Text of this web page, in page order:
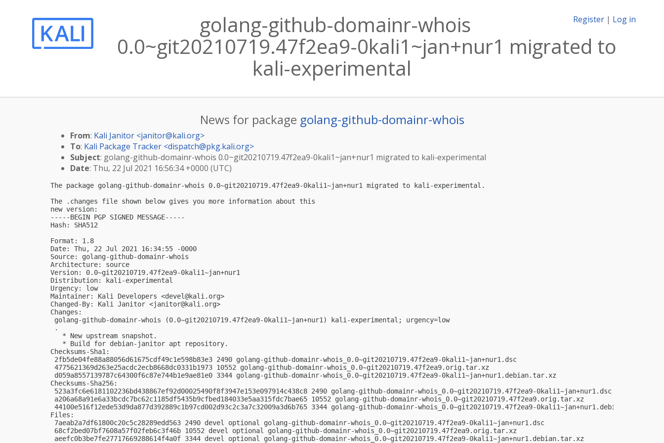
Register | Log in
golang-github-domainr-whois
0.0~git20210719.47f2ea9-0kali1~jan+nur1 migrated to
kali-experimental
News for package golang-github-domainr-whois
From: Kali Janitor <janitor@kali.org>
To: Kali Package Tracker <dispatch@pkg.kali.org>
Subject: golang-github-domainr-whois 0.0~git20210719.47f2ea9-0kali1~jan+nur1 migrated to kali-experimental
Date: Thu, 22 Jul 2021 16:56:34 +0000 (UTC)
The package golang-github-domainr-whois 0.0~git20210719.47f2ea9-0kali1~jan+nur1 migrated to kali-experimental.
The .changes file shown below gives you more information about this
new version:
-----BEGIN PGP SIGNED MESSAGE-----
Hash: SHA512
Format: 1.8
Date: Thu, 22 Jul 2021 16:34:55 -0000
Source: golang-github-domainr-whois
Architecture: source
Version: 0.0~git20210719.47f2ea9-0kali1~jan+nur1
Distribution: kali-experimental
Urgency: low
Maintainer: Kali Developers <devel@kali.org>
Changed-By: Kali Janitor <janitor@kali.org>
Changes:
golang-github-domainr-whois (0.0~git20210719.47f2ea9-0kali1~jan+nur1) kali-experimental; urgency=low
.
   * New upstream snapshot.
   * Build for debian-janitor apt repository.
Checksums-Sha1:
2fb5de04fe88a88056d61675cdf49c1e598b83e3 2490 golang-github-domainr-whois_0.0~git20210719.47f2ea9-0kali1~jan+nur1.dsc
4775621369d263e25acdc2ecb8668dc0331b1973 10552 golang-github-domainr-whois_0.0~git20210719.47f2ea9.orig.tar.xz
d059a8557139787c64300f6c87e744b1e9ae81e0 3344 golang-github-domainr-whois_0.0~git20210719.47f2ea9-0kali1~jan+nur1.debian.tar.xz
Checksums-Sha256:
523a3fc6e6181102236bd438867ef92d00025490f8f3947e153e097914c438c8 2490 golang-github-domainr-whois_0.0~git20210719.47f2ea9-0kali1~jan+nur1.dsc
a206a68a91e6a33bcdc7bc62c1185df5435b9cfbed184033e5aa315fdc7bae65 10552 golang-github-domainr-whois_0.0~git20210719.47f2ea9.orig.tar.xz
44100e516f12ede53d9da877d392889c1b97cd002d93c2c3a7c32009a3d6b765 3344 golang-github-domainr-whois_0.0~git20210719.47f2ea9-0kali1~jan+nur1.debian.tar.xz
Files:
7aeab2a7df61800c20c5c28289edd563 2490 devel optional golang-github-domainr-whois_0.0~git20210719.47f2ea9-0kali1~jan+nur1.dsc
68cf2bed07bf7608a57f02feb6c3f46b 10552 devel optional golang-github-domainr-whois_0.0~git20210719.47f2ea9.orig.tar.xz
aeefc0b3be7fe27717669288614f4a0f 3344 devel optional golang-github-domainr-whois_0.0~git20210719.47f2ea9-0kali1~jan+nur1.debian.tar.xz